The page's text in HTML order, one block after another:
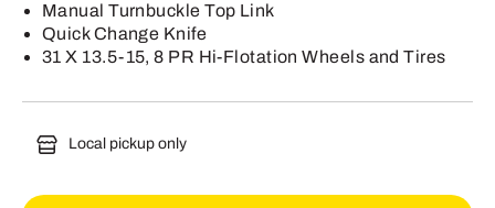
Manual Turnbuckle Top Link
Quick Change Knife
31 X 13.5-15, 8 PR Hi-Flotation Wheels and Tires
Local pickup only